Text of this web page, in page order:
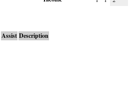
Assist Description